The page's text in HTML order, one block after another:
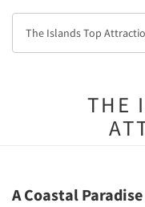
THE
A Coastal Paradise